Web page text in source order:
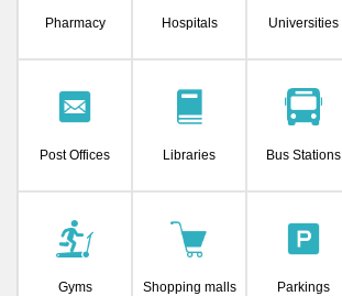
Pharmacy Hospitals Universities
Post Offices Libraries Bus Stations
Gyms Shopping malls Parkings